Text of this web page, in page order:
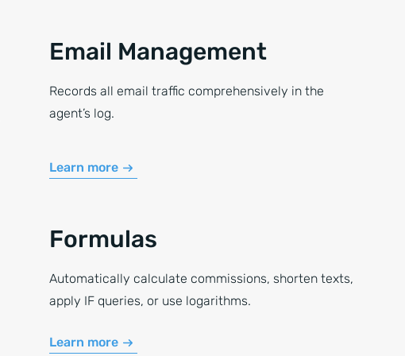
Email Management
Records all email traffic comprehensively in the
agent’s log.
Learn more
Formulas
Automatically calculate commissions, shorten texts,
apply IF queries, or use logarithms.
Learn more